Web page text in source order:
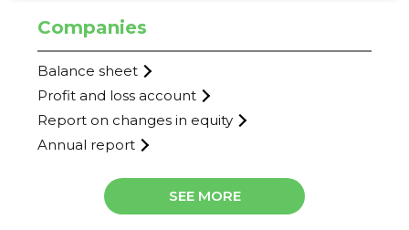
Companies
Balance sheet
Profit and loss account
Report on changes in equity
Annual report
SEE MORE